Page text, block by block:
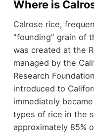
Where is
Calrose rice,
"founding" grain of
was created at the
managed by the
Research
introduced to
immediately
types of rice in the
approximately 85%